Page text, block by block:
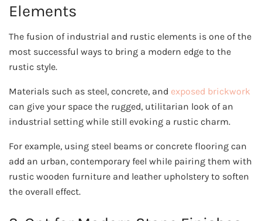
Elements
The fusion of industrial and rustic elements is one of the
most successful ways to bring a modern edge to the
rustic style.
Materials such as steel, concrete, and exposed brickwork
can give your space the rugged, utilitarian look of an
industrial setting while still evoking a rustic charm.
For example, using steel beams or concrete flooring can
add an urban, contemporary feel while pairing them with
rustic wooden furniture and leather upholstery to soften
the overall effect.